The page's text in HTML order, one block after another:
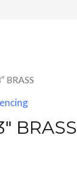
BRASS
BRASS